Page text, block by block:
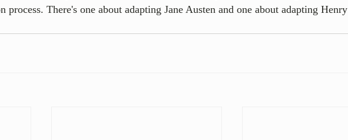
process. There's one about adapting Jane Austen and one about adapting Henry